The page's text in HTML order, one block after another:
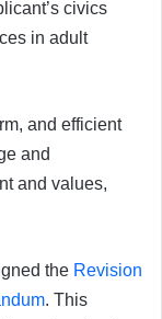
civics
in adult
and efficient
and
and values,
the Revision
. This